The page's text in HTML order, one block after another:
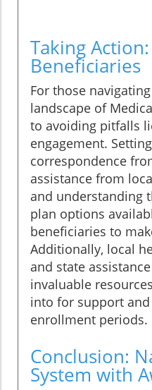
Taking
Beneficiaries
For those
landscape of
to avoiding pitfalls
engagement.
correspondence
assistance from
and understanding
plan options
beneficiaries to
Additionally, local
and state
invaluable
into for support
enrollment periods.
Conclusion:
System with